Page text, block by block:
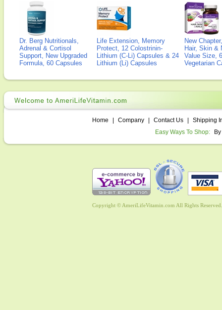
Dr. Berg Nutritionals,
Adrenal & Cortisol
Support, New Upgraded
Formula, 60 Capsules
Life Extension, Memory
Protect, 12 Colostrinin-
Lithium (C-Li) Capsules & 24
Lithium (Li) Capsules
New
Hair, Skin &
Value Size,
Vegetarian
Home Company Contact Us
Shipping
Easy Ways To Shop:
Copyright © AmeriLifeVitamin.com All Rights